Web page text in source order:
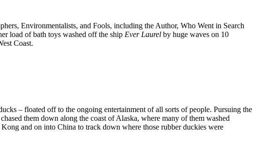
Environmentalists, and Fools, including the Author, Who Went in Search
load of bath toys washed off the ship Ever Laurel by huge waves on 10
Coast.
– floated off to the ongoing entertainment of all sorts of people. Pursuing the
them down along the coast of Alaska, where many of them washed
and on into China to track down where those rubber duckies were